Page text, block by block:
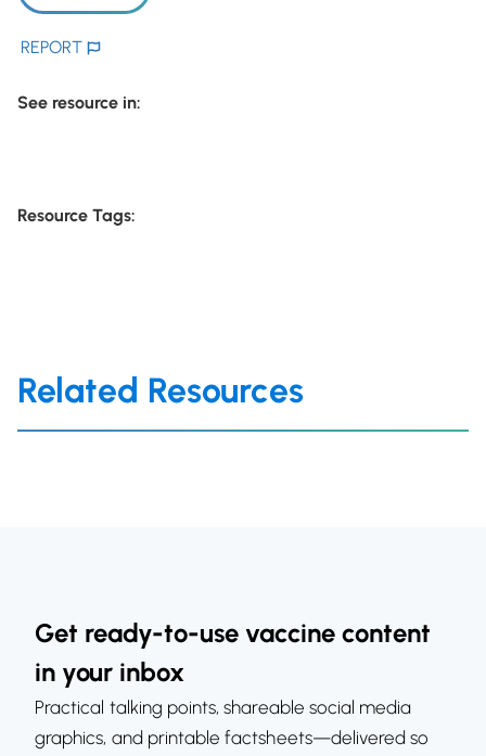
REPORT
See resource in:
Resource Tags:
Related Resources
Get ready-to-use vaccine content
in your inbox
Practical talking points, shareable social media
graphics, and printable factsheets—delivered so